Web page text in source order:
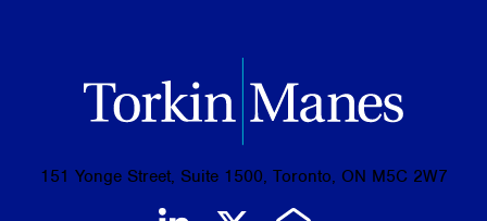
151 Yonge Street, Suite 1500, Toronto, ON M5C 2W7